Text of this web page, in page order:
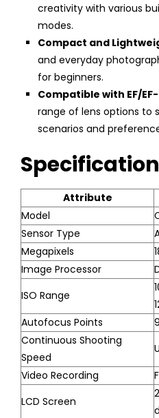
creativity with various
modes.
Compact and
and everyday
for beginners.
Compatible with EF/
range of lens options to
scenarios and
Specification
Attribute
Model
Sensor Type
Megapixels
Image Processor
ISO Range
Autofocus Points
Continuous Shooting
Speed
Video Recording
LCD Screen